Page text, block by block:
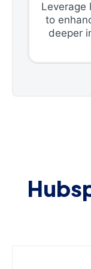
Leverage
to
deeper